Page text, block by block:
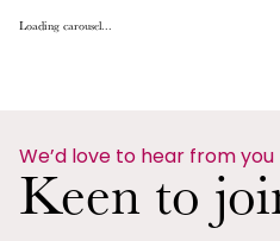
Loading carousel...
We’d love to hear from you
Keen to